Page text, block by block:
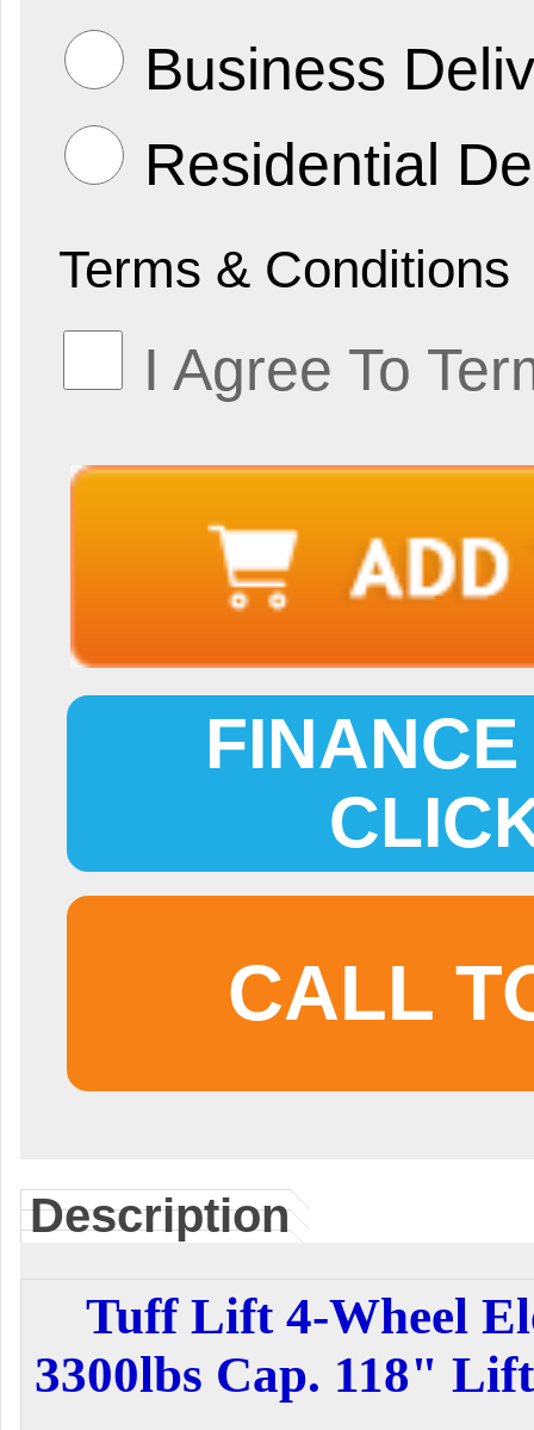
Business
Residential
Terms & Conditions
I Agree To
CALL
Description
Tuff Lift 4-Wheel
3300lbs Cap. 118"